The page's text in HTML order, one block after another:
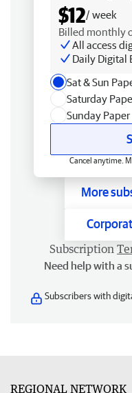
$12/ week
Billed monthly
All access
Daily Digital
Sat & Sun
Saturday
Sunday
Cancel anytime.
More
Subscription
Need help with a
Subscribers with
REGIONAL NETWORK